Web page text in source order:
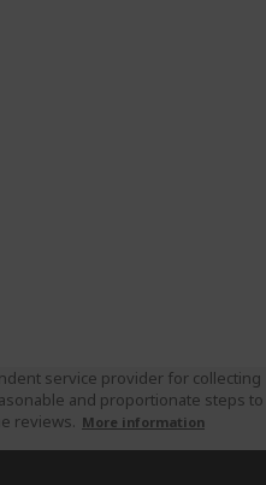
service provider for collecting
and proportionate steps to
reviews. More information